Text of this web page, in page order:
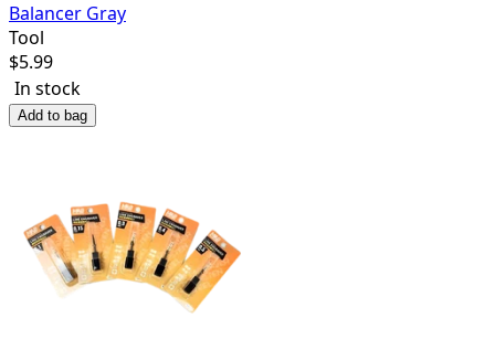
Balancer Gray
Tool
$5.99
In stock
Add to bag